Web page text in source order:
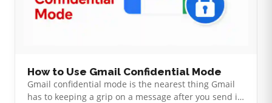
How to Use Gmail Confidential Mode
Gmail confidential mode is the nearest thing Gmail
has to keeping a grip on a message after you send it.